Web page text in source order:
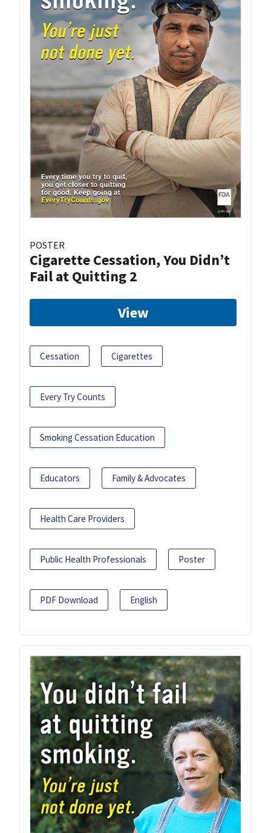
POSTER
Cigarette Cessation, You Didn’t
Fail at Quitting 2
View
Cessation Cigarettes
Every Try Counts
Smoking Cessation Education
Educators Family & Advocates
Health Care Providers
Public Health Professionals Poster
PDF Download English